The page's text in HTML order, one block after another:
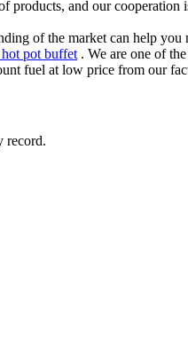
products, and our cooperation
of the market can help you
pot buffet . We are one of
fuel at low price from our
record.